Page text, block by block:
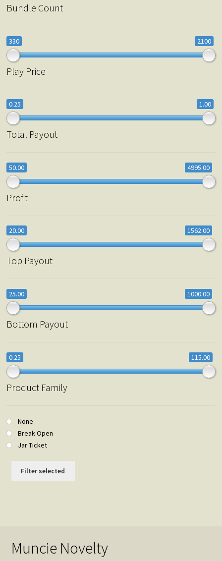
Bundle Count
330 2100
Play Price
0.25 1.00
Total Payout
50.00 4995.00
Profit
20.00 1562.00
Top Payout
25.00 1000.00
Bottom Payout
0.25 115.00
Product Family
None
Break Open
Jar Ticket
Filter selected
Muncie Novelty